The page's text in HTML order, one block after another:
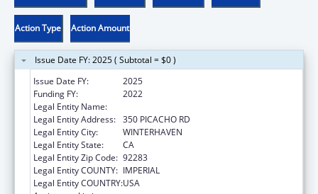
Action Type Action Amount
Issue Date FY: 2025 ( Subtotal = $0 )
Issue Date FY:
2025
Funding FY:
2022
Legal Entity Name:
Legal Entity Address: 350 PICACHO RD
Legal Entity City:
WINTERHAVEN
Legal Entity State:
CA
Legal Entity Zip Code: 92283
Legal Entity COUNTY: IMPERIAL
Legal Entity COUNTRY:USA